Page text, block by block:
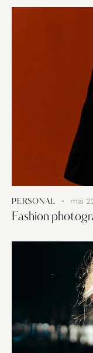
PERSONAL mai
Fashion